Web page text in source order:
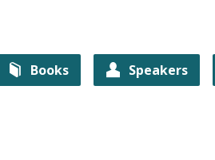
Books Speakers